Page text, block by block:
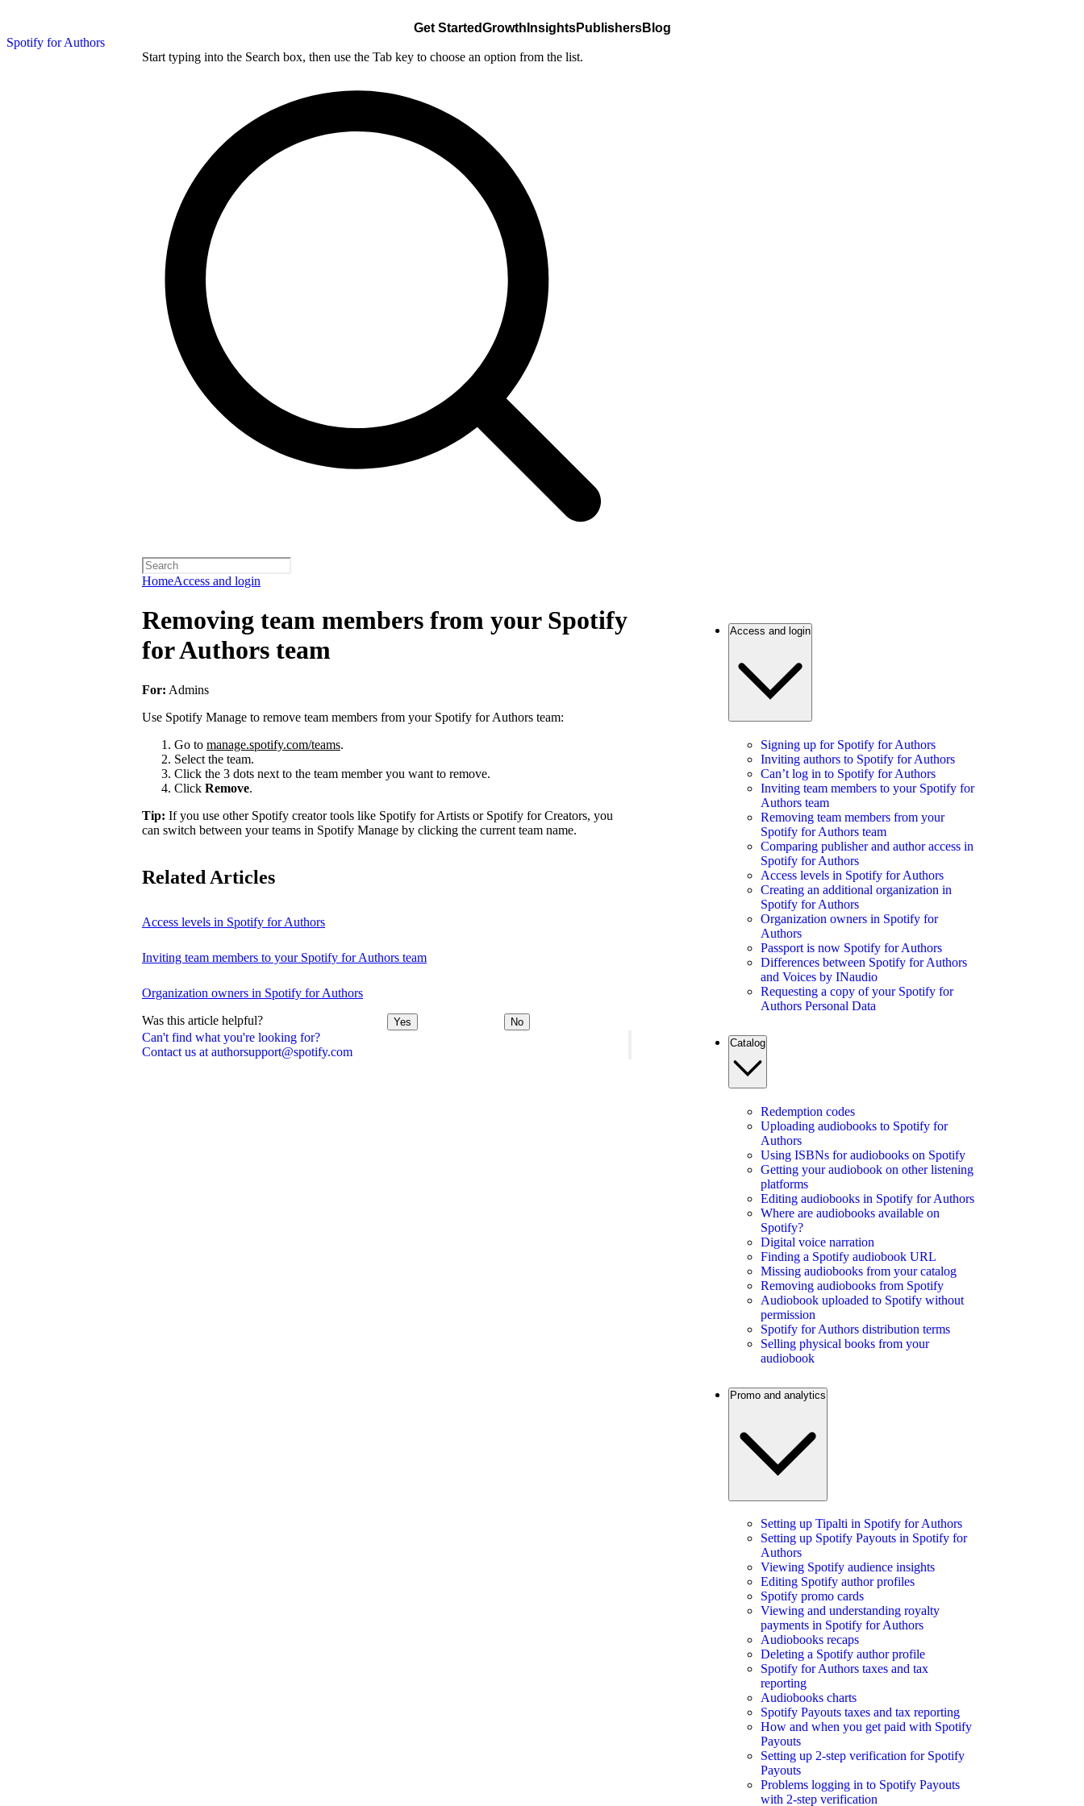
Spotify for Authors
Get StartedGrowth InsightsPublishersBlog
Start typing into the Search box, then use the Tab key to choose an option from the list.
HomeAccess and login
Can't find what you're looking for?
Contact us at authorsupport@spotify.com
Removing team members from your Spotify
for Authors team
For: Admins
Use Spotify Manage to remove team members from your Spotify for Authors team:
Go to manage.spotify.com/teams.
Select the team.
Click the 3 dots next to the team member you want to remove.
Click Remove.
Tip: If you use other Spotify creator tools like Spotify for Artists or Spotify for Creators, you
can switch between your teams in Spotify Manage by clicking the current team name.
Related Articles
Access levels in Spotify for Authors
Inviting team members to your Spotify for Authors team
Organization owners in Spotify for Authors
Was this article helpful? Yes No
Access and login
Signing up for Spotify for Authors
Inviting authors to Spotify for Authors
Can’t log in to Spotify for Authors
Inviting team members to your Spotify for
Authors team
Removing team members from your
Spotify for Authors team
Comparing publisher and author access in
Spotify for Authors
Access levels in Spotify for Authors
Creating an additional organization in
Spotify for Authors
Organization owners in Spotify for
Authors
Passport is now Spotify for Authors
Differences between Spotify for Authors
and Voices by INaudio
Requesting a copy of your Spotify for
Authors Personal Data
Catalog
Redemption codes
Uploading audiobooks to Spotify for
Authors
Using ISBNs for audiobooks on Spotify
Getting your audiobook on other listening
platforms
Editing audiobooks in Spotify for Authors
Where are audiobooks available on
Spotify?
Digital voice narration
Finding a Spotify audiobook URL
Missing audiobooks from your catalog
Removing audiobooks from Spotify
Audiobook uploaded to Spotify without
permission
Spotify for Authors distribution terms
Selling physical books from your
audiobook
Promo and analytics
Setting up Tipalti in Spotify for Authors
Setting up Spotify Payouts in Spotify for
Authors
Viewing Spotify audience insights
Editing Spotify author profiles
Spotify promo cards
Viewing and understanding royalty
payments in Spotify for Authors
Audiobooks recaps
Deleting a Spotify author profile
Spotify for Authors taxes and tax
reporting
Audiobooks charts
Spotify Payouts taxes and tax reporting
How and when you get paid with Spotify
Payouts
Setting up 2-step verification for Spotify
Payouts
Problems logging in to Spotify Payouts
with 2-step verification